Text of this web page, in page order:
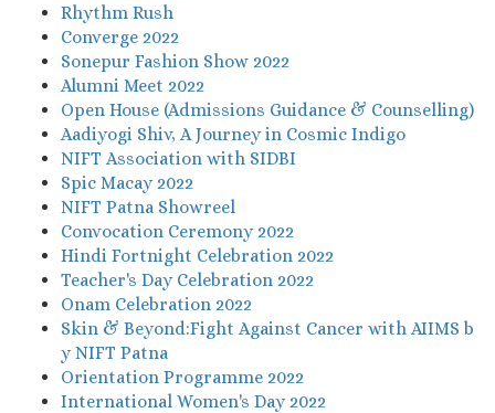
Rhythm Rush
Converge 2022
Sonepur Fashion Show 2022
Alumni Meet 2022
Open House (Admissions Guidance & Counselling)
Aadiyogi Shiv, A Journey in Cosmic Indigo
NIFT Association with SIDBI
Spic Macay 2022
NIFT Patna Showreel
Convocation Ceremony 2022
Hindi Fortnight Celebration 2022
Teacher's Day Celebration 2022
Onam Celebration 2022
Skin & Beyond:Fight Against Cancer with AIIMS b
y NIFT Patna
Orientation Programme 2022
International Women's Day 2022